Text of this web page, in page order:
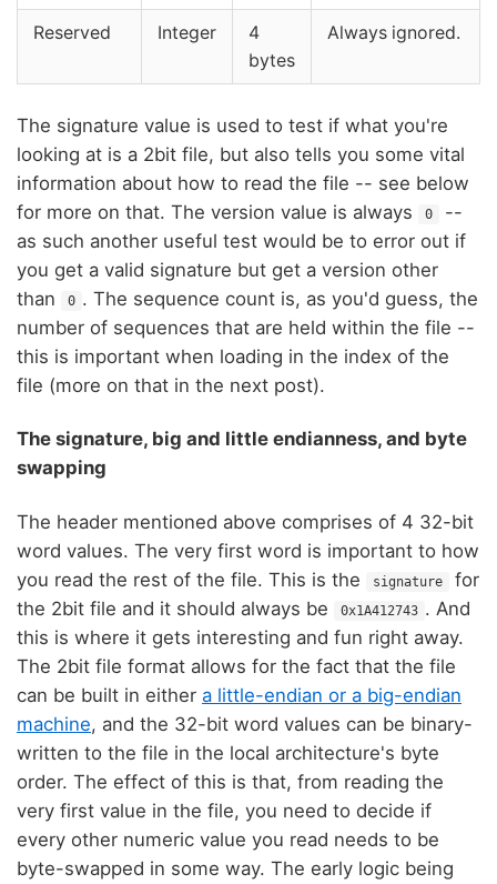
Reserved Integer
4
bytes
Always ignored.
The signature value is used to test if what you're
looking at is a 2bit file, but also tells you some vital
information about how to read the file -- see below
for more on that. The version value is always
0
--
as such another useful test would be to error out if
you get a valid signature but get a version other
than
0 . The sequence count is, as you'd guess, the
number of sequences that are held within the file --
this is important when loading in the index of the
file (more on that in the next post).
The signature, big and little endianness, and byte
swapping
The header mentioned above comprises of 4 32-bit
word values. The very first word is important to how
you read the rest of the file. This is the
signature
for
the 2bit file and it should always be
0x1A412743 . And
this is where it gets interesting and fun right away.
The 2bit file format allows for the fact that the file
can be built in either a little-endian or a big-endian
machine, and the 32-bit word values can be binary-
written to the file in the local architecture's byte
order. The effect of this is that, from reading the
very first value in the file, you need to decide if
every other numeric value you read needs to be
byte-swapped in some way. The early logic being